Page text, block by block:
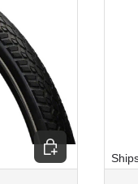
Choose options